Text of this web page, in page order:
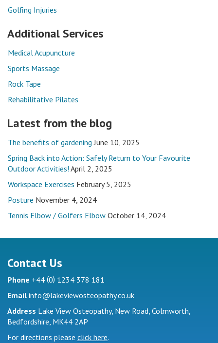
Golfing Injuries
Additional Services
Medical Acupuncture
Sports Massage
Rock Tape
Rehabilitative Pilates
Latest from the blog
The benefits of gardening June 10, 2025
Spring Back into Action: Safely Return to Your Favourite
Outdoor Activities! April 2, 2025
Workspace Exercises February 5, 2025
Posture November 4, 2024
Tennis Elbow / Golfers Elbow October 14, 2024
Contact Us
Phone +44 (0) 1234 378 181
Email info@lakeviewosteopathy.co.uk
Address Lake View Osteopathy, New Road, Colmworth,
Bedfordshire, MK44 2AP
For directions please click here.